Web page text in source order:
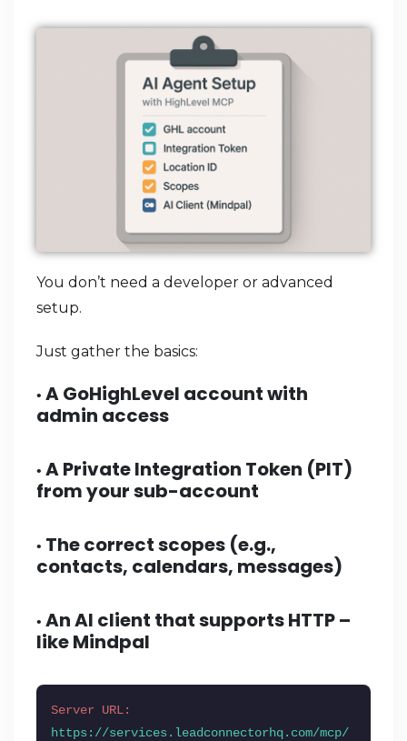
You don’t need a developer or advanced
setup.
Just gather the basics:
• A GoHighLevel account with
admin access
• APrivate Integration Token (PIT)
from your sub-account
• The correct scopes (e.g.,
contacts, calendars, messages)
• An AI client that supports HTTP –
likeMindpal
Server URL:
https://services.leadconnectorhq.com/mcp/